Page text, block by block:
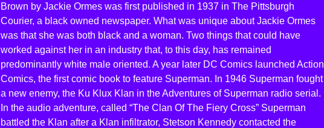
Brown by Jackie Ormes was first published in 1937 in The Pittsburgh
Courier, a black owned newspaper. What was unique about Jackie Ormes
was that she was both black and a woman. Two things that could have
worked against her in an industry that, to this day, has remained
predominantly white male oriented. A year later DC Comics launched Action
Comics, the first comic book to feature Superman. In 1946 Superman fought
a new enemy, the Ku Klux Klan in the Adventures of Superman radio serial.
In the audio adventure, called “The Clan Of The Fiery Cross” Superman
battled the Klan after a Klan infiltrator, Stetson Kennedy contacted the